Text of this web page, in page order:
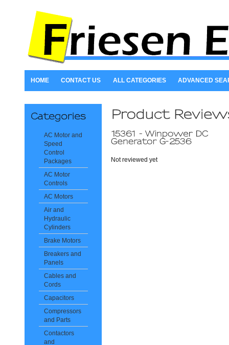
HOME CONTACT US ALL CATEGORIES ADVANCED
AC Motor and
Speed
Control
Packages
AC Motor
Controls
AC Motors
Air and
Hydraulic
Cylinders
Brake Motors
Breakers and
Panels
Cables and
Cords
Capacitors
Compressors
and Parts
Contactors
and
Not reviewed yet